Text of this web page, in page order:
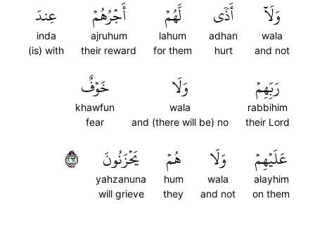
وَلَآ
wala
and not
أَذٗى
adhan
hurt
لَّهُمۡ
lahum
for them
أَجۡرُهُمۡ
ajruhum
their reward
عِندَ
inda
(is) with
رَبِّهِمۡ
rabbihim
their Lord
وَلَا
wala
and (there will be) no
خَوۡفٌ
khawfun
fear
عَلَيۡهِمۡ
alayhim
on them
وَلَا
wala
and not
هُمۡ
hum
they
يَحۡزَنُونَ
yahzanuna
will grieve
٢٦٢